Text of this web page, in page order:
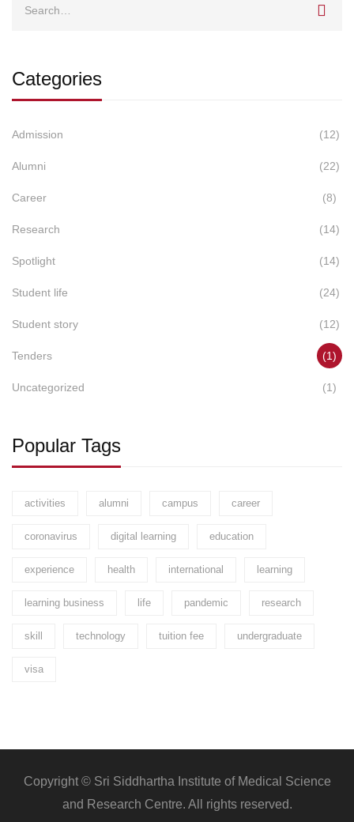
Categories
Admission (12)
Alumni (22)
Career (8)
Research (14)
Spotlight (14)
Student life (24)
Student story (12)
Tenders (1)
Uncategorized (1)
Popular Tags
activities alumni campus career
coronavirus digital learning education
experience health international learning
learning business life pandemic research
skill technology tuition fee undergraduate
visa
Copyright © Sri Siddhartha Institute of Medical Science
and Research Centre. All rights reserved.